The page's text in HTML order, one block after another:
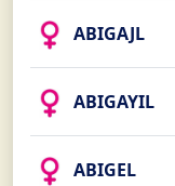
ABIGAJL
ABIGAYIL
ABIGEL